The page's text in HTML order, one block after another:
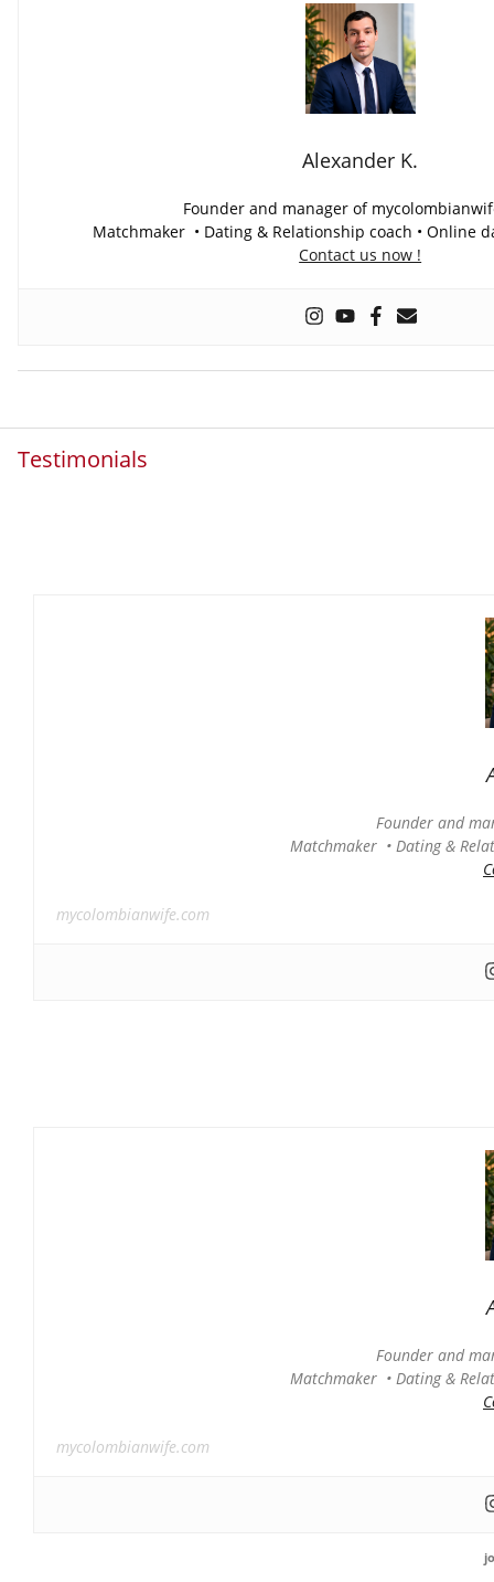
Alexander K.
Founder and manager of
Matchmaker • Dating & Relationship coach • Online
Contact us now !
Testimonials
Founder and
Matchmaker • Dating &
mycolombianwife.com
Founder and
Matchmaker • Dating &
mycolombianwife.com